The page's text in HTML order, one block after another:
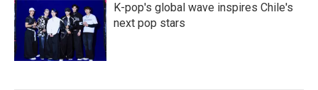
K-pop's global wave inspires Chile's
next pop stars